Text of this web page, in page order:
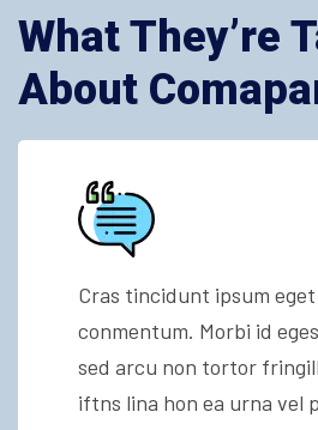
What They’re
About
Cras tincidunt ipsum
conmentum. Morbi id
sed arcu non tortor
iftns lina hon ea urna vel